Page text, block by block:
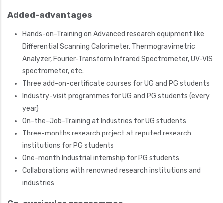
Added-advantages
Hands-on-Training on Advanced research equipment like
Differential Scanning Calorimeter, Thermogravimetric
Analyzer, Fourier-Transform Infrared Spectrometer, UV-VIS
spectrometer, etc.
Three add-on-certificate courses for UG and PG students
Industry-visit programmes for UG and PG students (every
year)
On-the-Job-Training at Industries for UG students
Three-months research project at reputed research
institutions for PG students
One-month Industrial internship for PG students
Collaborations with renowned research institutions and
industries